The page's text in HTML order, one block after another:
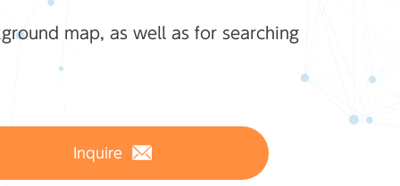
map, as well as for searching
Inquire